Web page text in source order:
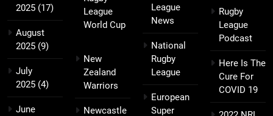
2025 (17)
August
2025 (9)
July
2025 (4)
June
League
World Cup
New
Zealand
Warriors
Newcastle
League
News
National
Rugby
League
European
Super
Rugby
League
Podcast
Here Is The
Cure For
COVID 19